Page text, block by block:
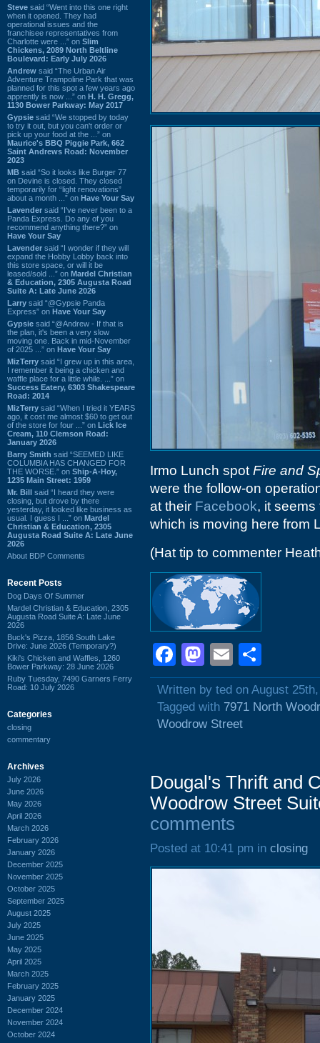
Steve said “Went into this one right
when it opened. They had
operational issues and the
franchisee representatives from
Charlotte were ...” on Slim
Chickens, 2089 North Beltline
Boulevard: Early July 2026
Andrew said “The Urban Air
Adventure Trampoline Park that was
planned for this spot a few years ago
apprently is now ...” on H. H. Gregg,
1130 Bower Parkway: May 2017
Gypsie said “We stopped by today
to try it out, but you can't order or
pick up your food at the ...” on
Maurice's BBQ Piggie Park, 662
Saint Andrews Road: November
2023
MB said “So it looks like Burger 77
on Devine is closed. They closed
temporarily for “light renovations”
about a month ...” on Have Your Say
Lavender said “I've never been to a
Panda Express. Do any of you
recommend anything there?” on
Have Your Say
Lavender said “I wonder if they will
expand the Hobby Lobby back into
this store space, or will it be
leased/sold ...” on Mardel Christian
& Education, 2305 Augusta Road
Suite A: Late June 2026
Larry said “@Gypsie Panda
Express” on Have Your Say
Gypsie said “@Andrew - If that is
the plan, it's been a very slow
moving one. Back in mid-November
of 2025 ...” on Have Your Say
MizTerry said “I grew up in this area,
I remember it being a chicken and
waffle place for a little while. ...” on
Success Eatery, 6303 Shakespeare
Road: 2014
MizTerry said “When I tried it YEARS
ago, it cost me almost $60 to get out
of the store for four ...” on Lick Ice
Cream, 110 Clemson Road:
January 2026
Barry Smith said “SEEMED LIKE
COLUMBIA HAS CHANGED FOR
THE WORSE.” on Ship-A-Hoy,
1235 Main Street: 1959
Mr. Bill said “I heard they were
closing, but drove by there
yesterday, it looked like business as
usual. I guess I ...” on Mardel
Christian & Education, 2305
Augusta Road Suite A: Late June
2026
About BDP Comments
Recent Posts
Dog Days Of Summer
Mardel Christian & Education, 2305
Augusta Road Suite A: Late June
2026
Buck's Pizza, 1856 South Lake
Drive: June 2026 (Temporary?)
Kiki's Chicken and Waffles, 1260
Bower Parkway: 28 June 2026
Ruby Tuesday, 7490 Garners Ferry
Road: 10 July 2026
Categories
closing
commentary
Archives
July 2026
June 2026
May 2026
April 2026
March 2026
February 2026
January 2026
December 2025
November 2025
October 2025
September 2025
August 2025
July 2025
June 2025
May 2025
April 2025
March 2025
February 2025
January 2025
December 2024
November 2024
October 2024
Irmo Lunch spot Fire and
were the follow-on
at their Facebook, it
which is moving here from
(Hat tip to commenter
Facebook
Mastodon
Email
Written by ted on August
Tagged with 7971 North
Woodrow Street
Dougal's Thrift and
Woodrow Street
comments
Posted at 10:41 pm in closing